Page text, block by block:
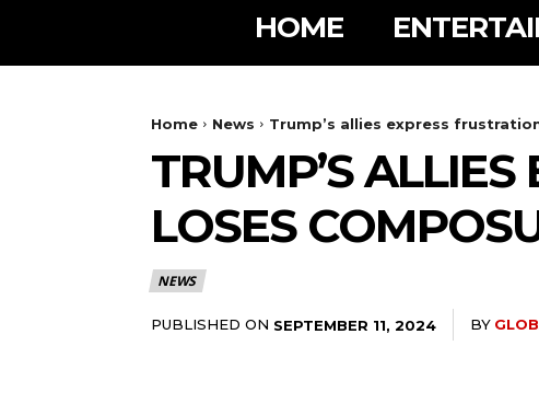
HOME
Home News Trump’s allies express
TRUMP’S
LOSES
NEWS
PUBLISHED ON SEPTEMBER 11, 2024 BY